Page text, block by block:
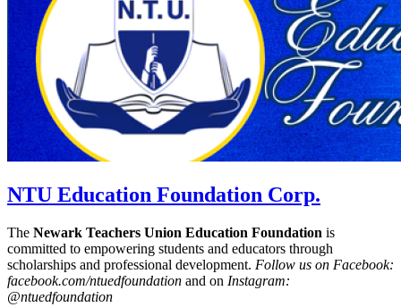
NTU Education Foundation Corp.
The Newark Teachers Union Education Foundation is
committed to empowering students and educators through
scholarships and professional development. Follow us on Facebook:
facebook.com/ntuedfoundation and on Instagram:
@ntuedfoundation